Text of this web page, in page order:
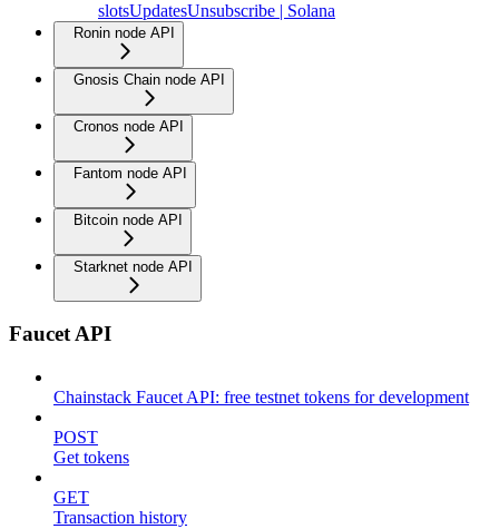
slotsUpdatesUnsubscribe | Solana
Ronin node API
Gnosis Chain node API
Cronos node API
Fantom node API
Bitcoin node API
Starknet node API
Faucet API
Chainstack Faucet API: free testnet tokens for development
POST
Get tokens
GET
Transaction history